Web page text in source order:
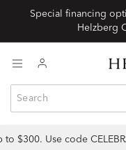
Special financing
$300. Use code